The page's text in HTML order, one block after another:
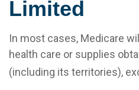
Limited
In most cases, Medicare
health care or supplies
(including its territories),